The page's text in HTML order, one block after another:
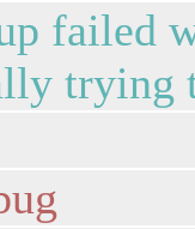
failed
trying